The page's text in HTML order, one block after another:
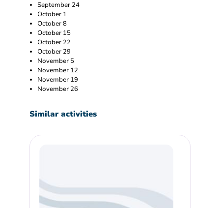
September 24
October 1
October 8
October 15
October 22
October 29
November 5
November 12
November 19
November 26
Similar activities